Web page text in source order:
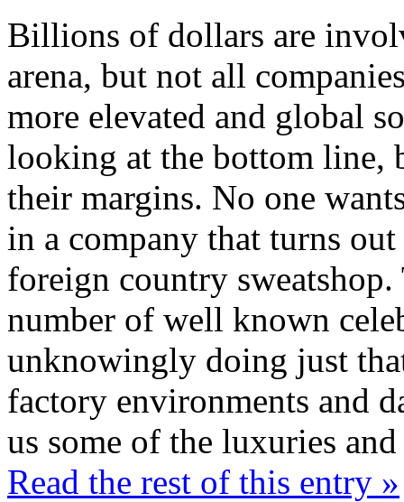
Billions of dollars are
arena, but not all
more elevated and global
looking at the bottom line,
their margins. No one
in a company that turns
foreign country sweatshop.
number of well known
unknowingly doing just
factory environments and
us some of the luxuries
Read the rest of this entry »